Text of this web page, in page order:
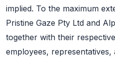
implied. To the maximum
Pristine Gaze Pty Ltd and
together with their
employees, representatives,